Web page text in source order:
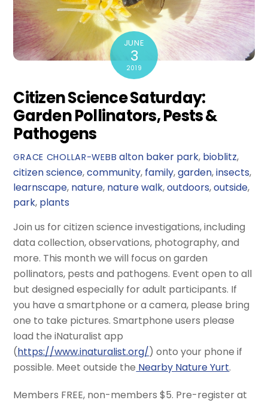
JUNE
3
2019
Citizen Science Saturday:
Garden Pollinators, Pests &
Pathogens
GRACE CHOLLAR-WEBB alton baker park, bioblitz,
citizen science,community, family,garden,insects,
learnscape, nature, nature walk,outdoors,outside,
park, plants
Join us for citizen science investigations, including
data collection, observations, photography, and
more. This month we will focus on garden
pollinators, pests and pathogens. Event open to all
but designed especially for adult participants. If
you have a smartphone or a camera, please bring
one to take pictures. Smartphone users please
load the iNaturalist app
(https://www.inaturalist.org/) onto your phone if
possible. Meet outside the Nearby Nature Yurt.
Members FREE, non-members $5. Pre-register at